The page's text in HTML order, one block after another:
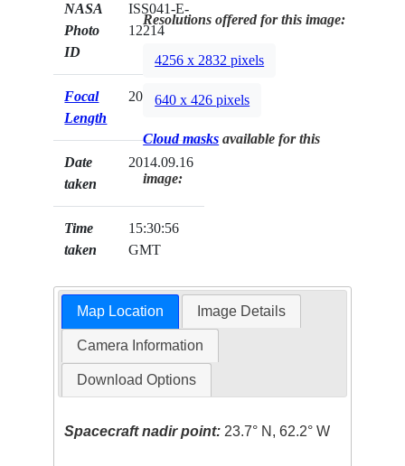
NASA
Photo
ID
ISS041-E-
12214
Focal
Length
200mm
Date
taken
2014.09.16
Time
taken
15:30:56
GMT
Resolutions offered for this image:
4256 x 2832 pixels
640 x 426 pixels
Cloud masks available for this
image:
Map Location Image Details
Camera Information
Download Options
Spacecraft nadir point: 23.7° N, 62.2° W